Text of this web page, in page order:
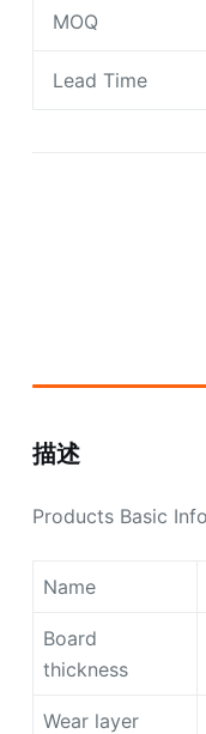
MOQ
Lead Time
描述
Products Basic
Name
Board
thickness
Wear layer